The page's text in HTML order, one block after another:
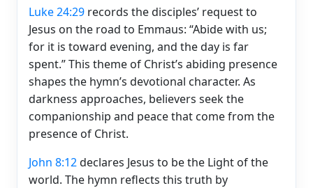
Luke 24:29 records the disciples’ request to
Jesus on the road to Emmaus: “Abide with us;
for it is toward evening, and the day is far
spent.” This theme of Christ’s abiding presence
shapes the hymn’s devotional character. As
darkness approaches, believers seek the
companionship and peace that come from the
presence of Christ.
John 8:12declares Jesus to be the Light of the
world. The hymn reflects this truth by